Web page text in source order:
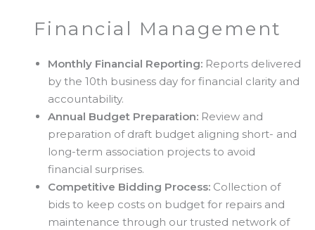
Financial Management
Monthly Financial Reporting: Reports delivered
by the 10th business day for financial clarity and
accountability.
Annual Budget Preparation: Review and
preparation of draft budget aligning short- and
long-term association projects to avoid
financial surprises.
Competitive Bidding Process: Collection of
bids to keep costs on budget for repairs and
maintenance through our trusted network of